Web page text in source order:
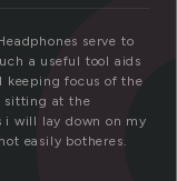
serve to
a useful tool aids
focus of the
sitting at the
will lay down on my
easily botheres.